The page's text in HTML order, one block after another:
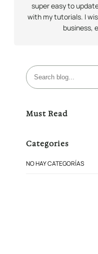
super easy to
with my tutorials. I
business,
B
u
a
Must Read
Categories
NO HAY CATEGORÍAS